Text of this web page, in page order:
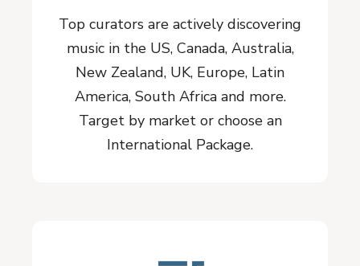
Top curators are actively discovering
music in the US, Canada, Australia,
New Zealand, UK, Europe, Latin
America, South Africa and more.
Target by market or choose an
International Package.